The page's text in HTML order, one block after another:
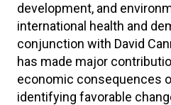
development, and
international health and
conjunction with David
has made major
economic consequences
identifying favorable